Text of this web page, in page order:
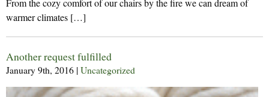
From the cozy comfort of our chairs by the fire we can dream of
warmer climates […]
Another request fulfilled
January 9th, 2016 | Uncategorized